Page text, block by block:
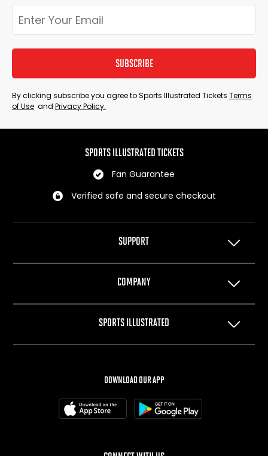
SUBSCRIBE
By clicking subscribe you agree to Sports Illustrated Tickets Terms
of Use and Privacy Policy.
SPORTS ILLUSTRATED TICKETS
Fan Guarantee
Verified safe and secure checkout
SUPPORT
Privacy Policy
Terms of Use
Cookie Policy
Your Privacy Choices
COMPANY
The Team
Careers
SPORTS ILLUSTRATED
SI Shops
DOWNLOAD OUR APP